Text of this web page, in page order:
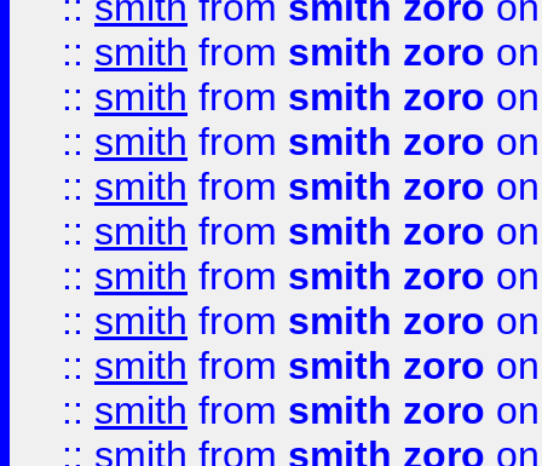
:: smith from smith zoro
:: smith from smith zoro
:: smith from smith zoro
:: smith from smith zoro
:: smith from smith zoro
:: smith from smith zoro
:: smith from smith zoro
:: smith from smith zoro
:: smith from smith zoro
:: smith from smith zoro